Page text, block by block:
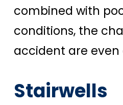
combined with
conditions, the
accident are even
Stairwells